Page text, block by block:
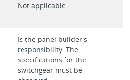
Not applicable.
Is the panel builder's
responsibility. The
specifications for the
switchgear must be